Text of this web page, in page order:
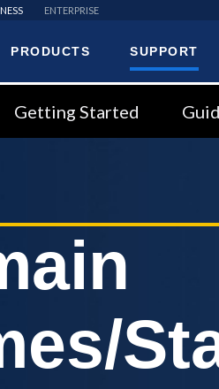
ENTERPRISE
PRODUCTS SUPPORT
Getting Started